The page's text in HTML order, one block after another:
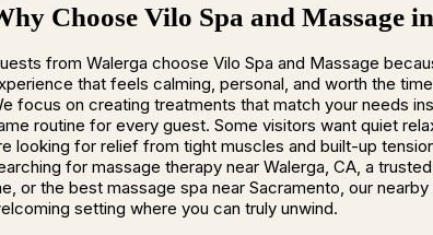
Choose Vilo Spa and Massage
from Walerga choose Vilo Spa and Massage
that feels calming, personal, and worth the
focus on creating treatments that match your needs
routine for every guest. Some visitors want quiet
looking for relief from tight muscles and built-up
for massage therapy near Walerga, CA, a
or the best massage spa near Sacramento, our
setting where you can truly unwind.